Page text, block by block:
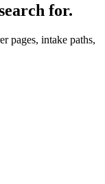
for.
pages, intake paths,